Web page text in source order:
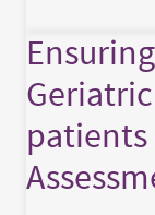
patients